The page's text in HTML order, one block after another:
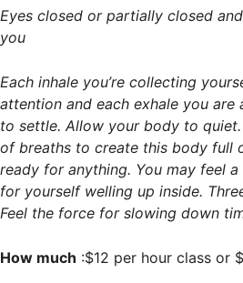
Eyes closed or partially closed
you
Each inhale you’re collecting
attention and each exhale you
to settle. Allow your body to
of breaths to create this body full
ready for anything. You may feel
for yourself welling up inside.
Feel the force for slowing down
How much :$12 per hour class or